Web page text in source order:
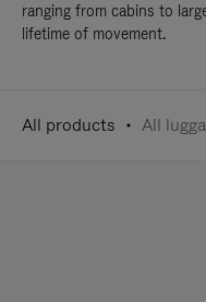
ranging from cabins to
lifetime of movement.
All products All